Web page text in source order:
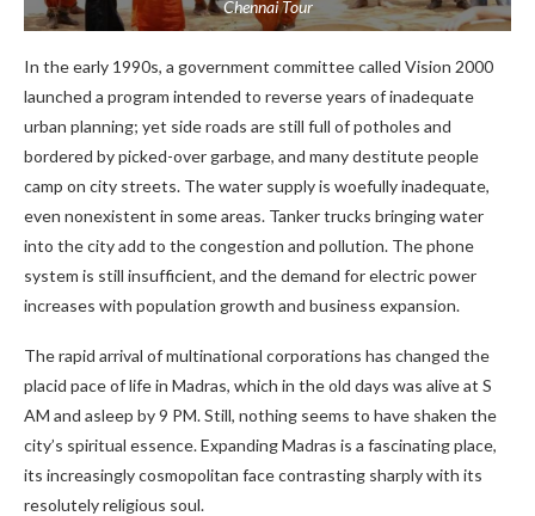
Chennai Tour
In the early 1990s, a government committee called Vision 2000
launched a program intended to reverse years of inadequate
urban planning; yet side roads are still full of potholes and
bordered by picked-over garbage, and many destitute people
camp on city streets. The water supply is woefully inadequate,
even nonexistent in some areas. Tanker trucks bringing water
into the city add to the congestion and pollution. The phone
system is still insufficient, and the demand for electric power
increases with population growth and business expansion.
The rapid arrival of multinational corporations has changed the
placid pace of life in Madras, which in the old days was alive at S
AM and asleep by 9 PM. Still, nothing seems to have shaken the
city’s spiritual essence. Expanding Madras is a fascinating place,
its increasingly cosmopolitan face contrasting sharply with its
resolutely religious soul.